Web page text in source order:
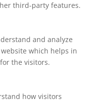
third-party features.
and analyze
which helps in
the visitors.
how visitors